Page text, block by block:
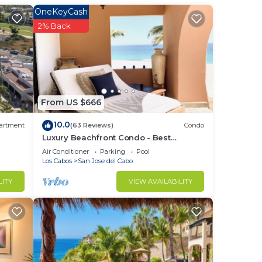
the
From US $666
OneKeyCash
2% Back
10.0(63 Reviews) Condo
Luxury Beachfront Condo - Best
Location in Casa Del Mar!
Air Conditioner Parking
Pool
Los Cabos
San Jose del Cabo
VIEW AVAILABILITY